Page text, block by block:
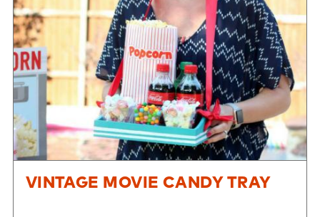
VINTAGE MOVIE CANDY TRAY